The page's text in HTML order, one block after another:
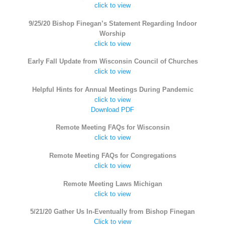
click to view
9/25/20 Bishop Finegan’s Statement Regarding Indoor
Worship
click to view
Early Fall Update from Wisconsin Council of Churches
click to view
Helpful Hints for Annual Meetings During Pandemic
click to view
Download PDF
Remote Meeting FAQs for Wisconsin
click to view
Remote Meeting FAQs for Congregations
click to view
Remote Meeting Laws Michigan
click to view
5/21/20 Gather Us In-Eventually from Bishop Finegan
Click to view